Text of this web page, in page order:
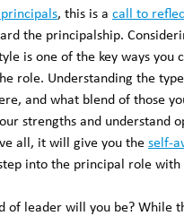
, this is a call to
the principalship.
is one of the key ways you
role. Understanding the
and what blend of those
strengths and understand
all, it will give you the self-
into the principal role with
of leader will you be? While